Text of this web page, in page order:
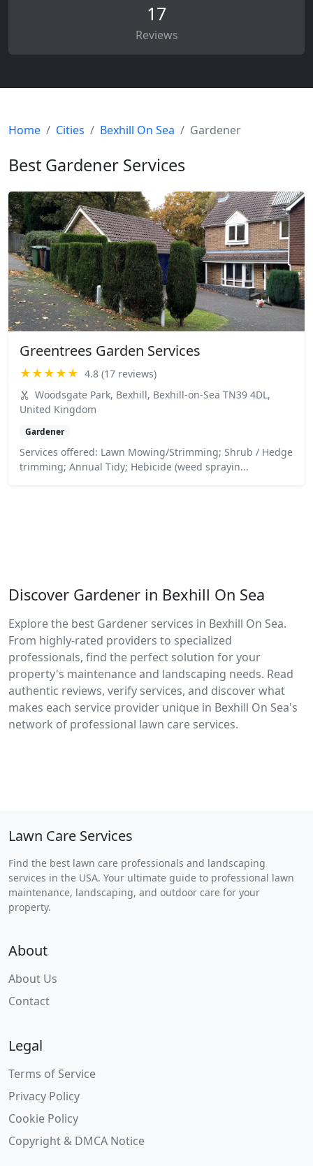
17
Reviews
Home Cities Bexhill On Sea Gardener
Best Gardener Services
Greentrees Garden Services
★★★★★ 4.8 (17 reviews)
Woodsgate Park, Bexhill, Bexhill-on-Sea TN39 4DL,
United Kingdom
Gardener
Services offered: Lawn Mowing/Strimming; Shrub / Hedge
trimming; Annual Tidy; Hebicide (weed sprayin...
Discover Gardener in Bexhill On Sea
Explore the best Gardener services in Bexhill On Sea.
From highly-rated providers to specialized
professionals, find the perfect solution for your
property's maintenance and landscaping needs. Read
authentic reviews, verify services, and discover what
makes each service provider unique in Bexhill On Sea's
network of professional lawn care services.
Lawn Care Services
Find the best lawn care professionals and landscaping
services in the USA. Your ultimate guide to professional lawn
maintenance, landscaping, and outdoor care for your
property.
About
About Us
Contact
Legal
Terms of Service
Privacy Policy
Cookie Policy
Copyright & DMCA Notice